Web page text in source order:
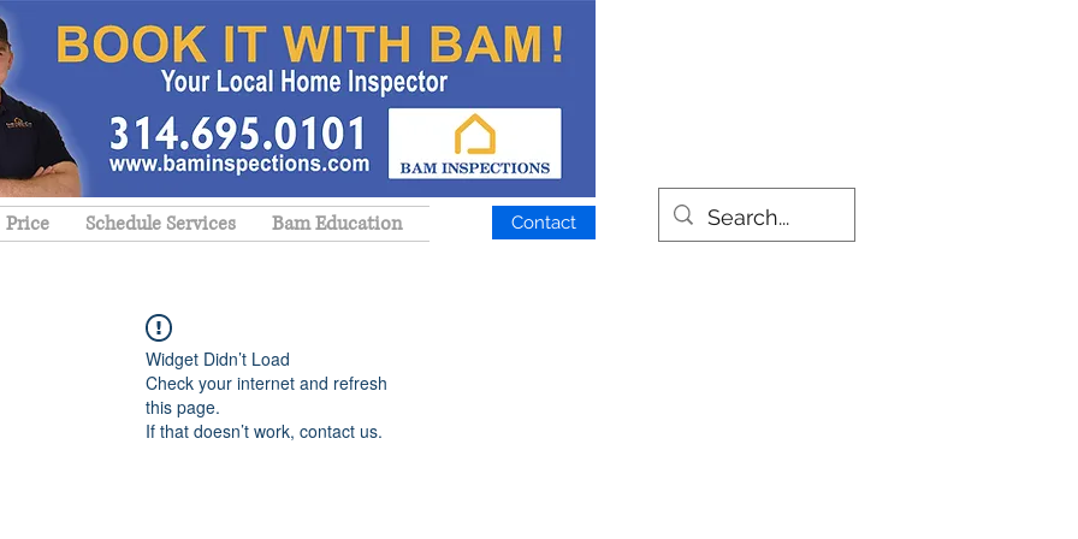
Price Schedule Services Bam Education Contact
Widget Didn’t Load
Check your internet and refresh
this page.
If that doesn’t work, contact us.